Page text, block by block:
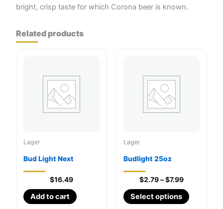
bright, crisp taste for which Corona beer is known.
Related products
Lager
Bud Light Next
$16.49
Add to cart
Lager
Budlight 25oz
$2.79–$7.99Price
range:
$2.79
through
Select options
This